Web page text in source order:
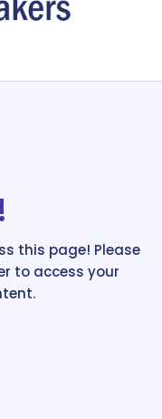
this page! Please
to access your